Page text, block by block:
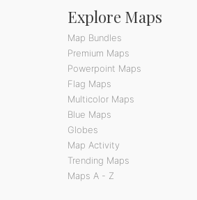
Explore Maps
Map Bundles
Premium Maps
Powerpoint Maps
Flag Maps
Multicolor Maps
Blue Maps
Globes
Map Activity
Trending Maps
Maps A - Z